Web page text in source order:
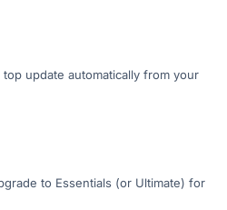
update automatically from your
to Essentials (or Ultimate) for